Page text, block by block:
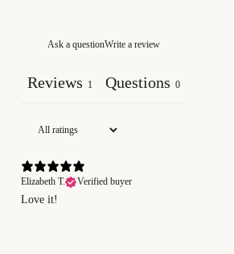
Ask a questionWrite a review
Reviews 1 Questions 0
Elizabeth T. Verified buyer
Love it!